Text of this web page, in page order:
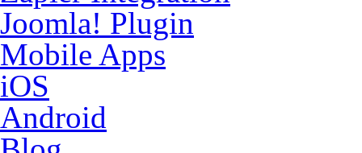
Joomla! Plugin
Mobile Apps
iOS
Android